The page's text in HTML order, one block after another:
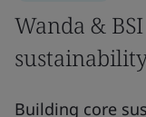
Wanda &
Building core